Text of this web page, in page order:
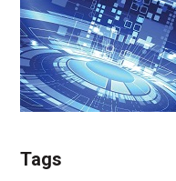
Tags